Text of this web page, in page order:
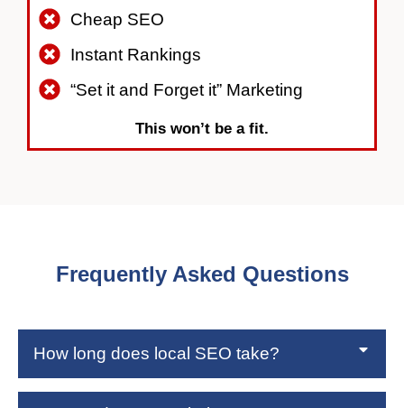
Cheap SEO
Instant Rankings
“Set it and Forget it” Marketing
This won’t be a fit.
Frequently Asked Questions
How long does local SEO take?